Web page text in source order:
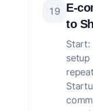
19 E-
to
Start:
setup